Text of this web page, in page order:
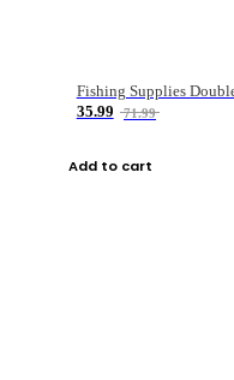
35.99
71.99
Add to cart